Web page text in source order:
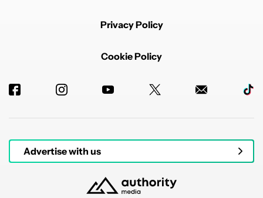
Privacy Policy
Cookie Policy
Advertise with us